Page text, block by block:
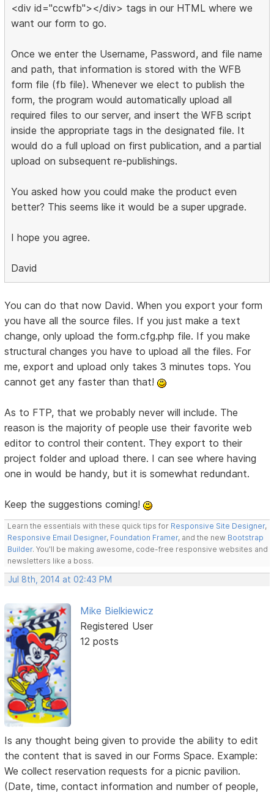
<div id="ccwfb"></div> tags in our HTML where we
want our form to go.
Once we enter the Username, Password, and file name
and path, that information is stored with the WFB
form file (fb file). Whenever we elect to publish the
form, the program would automatically upload all
required files to our server, and insert the WFB script
inside the appropriate tags in the designated file. It
would do a full upload on first publication, and a partial
upload on subsequent re-publishings.
You asked how you could make the product even
better? This seems like it would be a super upgrade.
I hope you agree.
David
You can do that now David. When you export your form
you have all the source files. If you just make a text
change, only upload the form.cfg.php file. If you make
structural changes you have to upload all the files. For
me, export and upload only takes 3 minutes tops. You
cannot get any faster than that!
As to FTP, that we probably never will include. The
reason is the majority of people use their favorite web
editor to control their content. They export to their
project folder and upload there. I can see where having
one in would be handy, but it is somewhat redundant.
Keep the suggestions coming!
Learn the essentials with these quick tips for Responsive Site Designer,
Responsive Email Designer, Foundation Framer, and the new Bootstrap
Builder. You'll be making awesome, code-free responsive websites and
newsletters like a boss.
Jul 8th, 2014 at 02:43 PM
Mike Bielkiewicz
Registered User
12 posts
Is any thought being given to provide the ability to edit
the content that is saved in our Forms Space. Example:
We collect reservation requests for a picnic pavilion.
(Date, time, contact information and number of people,